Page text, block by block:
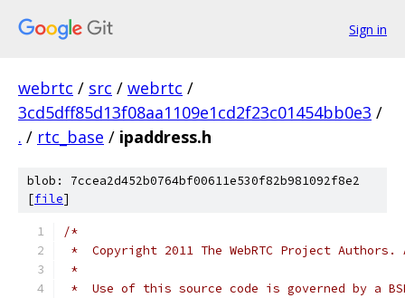
Sign in
webrtc / src / webrtc /
3cd5dff85d13f08aa1109e1cd2f23c01454bb0e3 /
. / rtc_base / ipaddress.h
blob: 7ccea2d452b0764bf00611e530f82b981092f8e2
[file]
/*
*  Copyright 2011 The WebRTC Project
*
*  Use of this source code is governed by a